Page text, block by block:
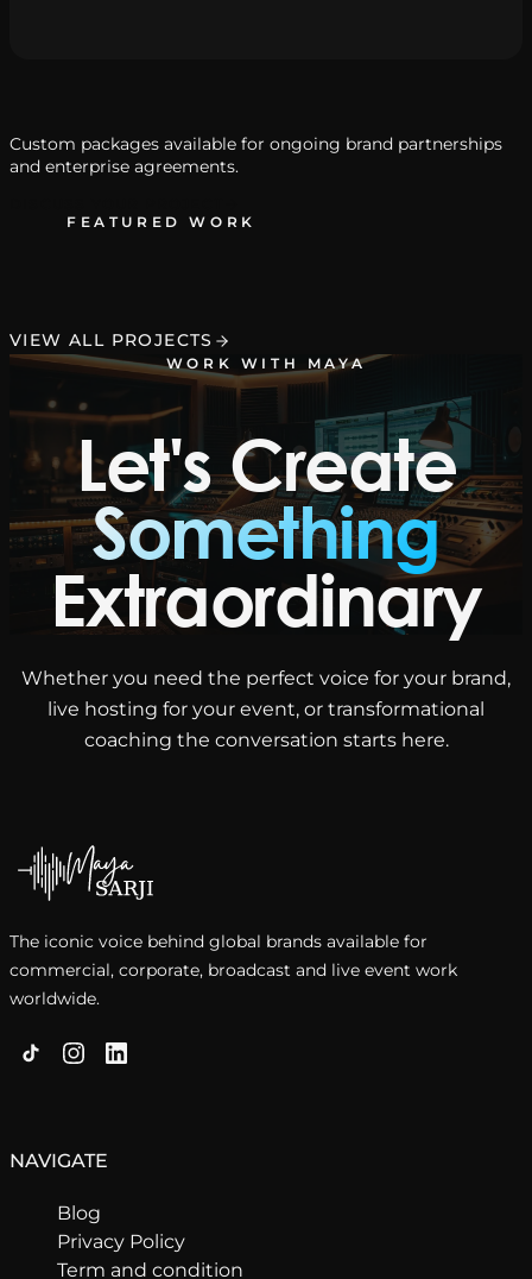
Custom packages available for ongoing brand partnerships
and enterprise agreements.
FEATURED WORK
VIEW ALL PROJECTS
WORK WITH MAYA
Let's Create
Something
Extraordinary
Whether you need the perfect voice for your brand,
live hosting for your event, or transformational
coaching the conversation starts here.
The iconic voice behind global brands available for
commercial, corporate, broadcast and live event work
worldwide.
NAVIGATE
Blog
Privacy Policy
Term and condition